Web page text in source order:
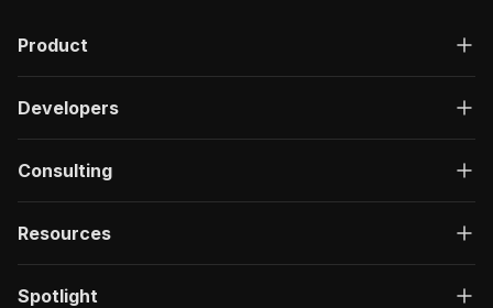
Product
Developers
Consulting
Resources
Spotlight